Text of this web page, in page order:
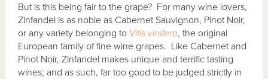
But is this being fair to the grape? For many wine lovers,
Zinfandel is as noble as Cabernet Sauvignon, Pinot Noir,
or any variety belonging to Vitis vinifera, the original
European family of fine wine grapes. Like Cabernet and
Pinot Noir, Zinfandel makes unique and terrific tasting
wines; and as such, far too good to be judged strictly in